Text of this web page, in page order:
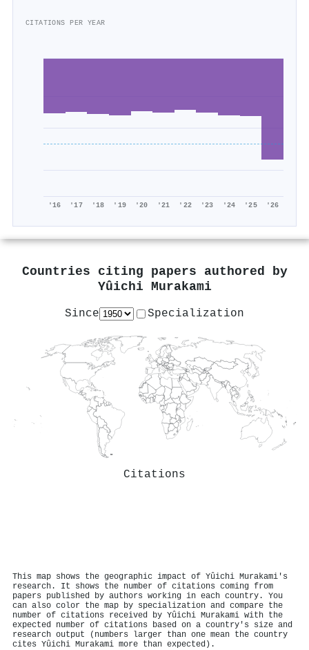
CITATIONS PER YEAR
'16 '17 '18 '19 '20 '21 '22 '23 '24 '25 '26
Countries citing papers authored by
Yûichi Murakami
Since Specialization
Citations
This map shows the geographic impact of Yûichi Murakami's
research. It shows the number of citations coming from
papers published by authors working in each country. You
can also color the map by specialization and compare the
number of citations received by Yûichi Murakami with the
expected number of citations based on a country's size and
research output (numbers larger than one mean the country
cites Yûichi Murakami more than expected).